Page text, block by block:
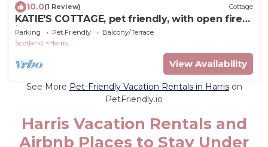
10.0(1 Review) Cottage
KATIE'S COTTAGE, pet friendly, with open fire
in Tarbert
Parking Pet Friendly
Balcony/Terrace
Scotland
Harris
View Availability
See More Pet-Friendly Vacation Rentals in Harrison
PetFriendly.io
Harris Vacation Rentals and
Airbnb Places to Stay Under